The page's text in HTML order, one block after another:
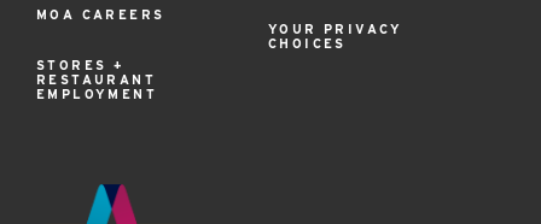
MOA CAREERS
STORES +
RESTAURANT
EMPLOYMENT
YOUR PRIVACY
CHOICES